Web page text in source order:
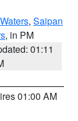
, Saipan
, in PM
01:11
01:00 AM